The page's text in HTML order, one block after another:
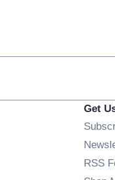
Get
RSS